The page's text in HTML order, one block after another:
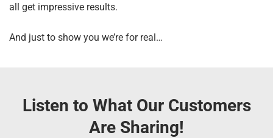
all get impressive results.
And just to show you we’re for real…
Listen to What Our Customers
Are Sharing!